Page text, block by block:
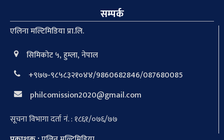
सम्पर्क
एलिना मल्टिमिडिया प्रा.लि.
सिमिकोट ५, हुम्ला, नेपाल
+९७७-९८५८३२१०४४/9860682846/087680085
philcomission2020@gmail.com
सूचना विभागा दर्ता नं. : १८६१/०७६/७७